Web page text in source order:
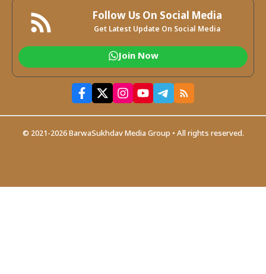
Follow Us On Social Media
Get Latest Update On Social Media
Join Now
© 2021-2026 BarwaSukhdav Media Group • All rights reserved.